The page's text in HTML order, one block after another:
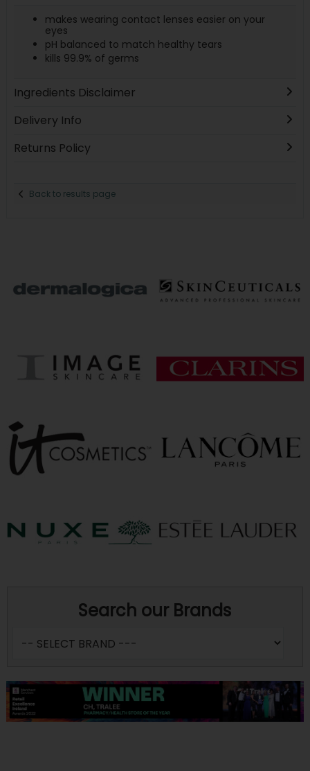
makes wearing contact lenses easier on your
eyes
pH balanced to match healthy tears
kills 99.9% of germs
Ingredients Disclaimer
Delivery Info
Returns Policy
Back to results page
Search our Brands